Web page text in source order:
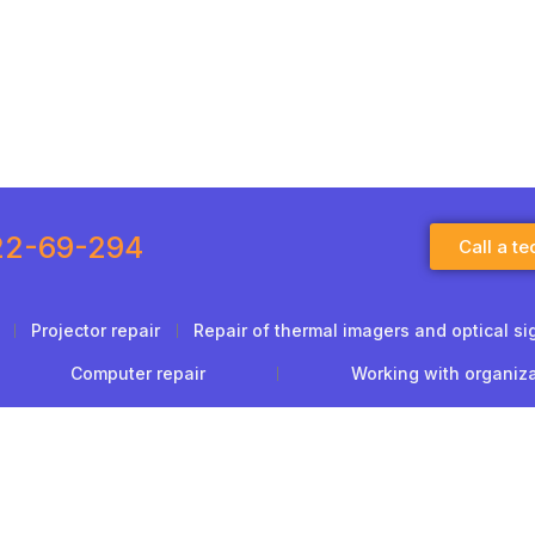
69-294 Call a
Projector repair Repair of thermal imagers and optical
Computer repair Working with